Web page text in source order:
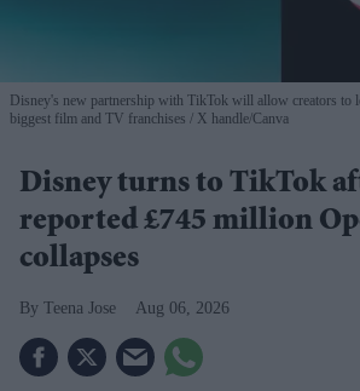
Disney's new partnership with TikTok will allow creators to
biggest film and TV franchises
X handle/Canva
Disney turns to TikTok
reported £745 million
collapses
Teena Jose Aug 06, 2026